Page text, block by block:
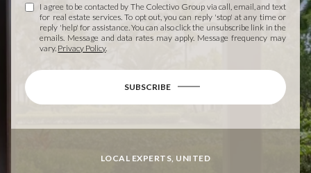
I agree to be contacted by The Colectivo Group via call, email, and text
for real estate services. To opt out, you can reply 'stop' at any time or
reply 'help' for assistance. You can also click the unsubscribe link in the
emails. Message and data rates may apply. Message frequency may
vary. Privacy Policy.
SUBSCRIBE
LOCAL EXPERTS, UNITED